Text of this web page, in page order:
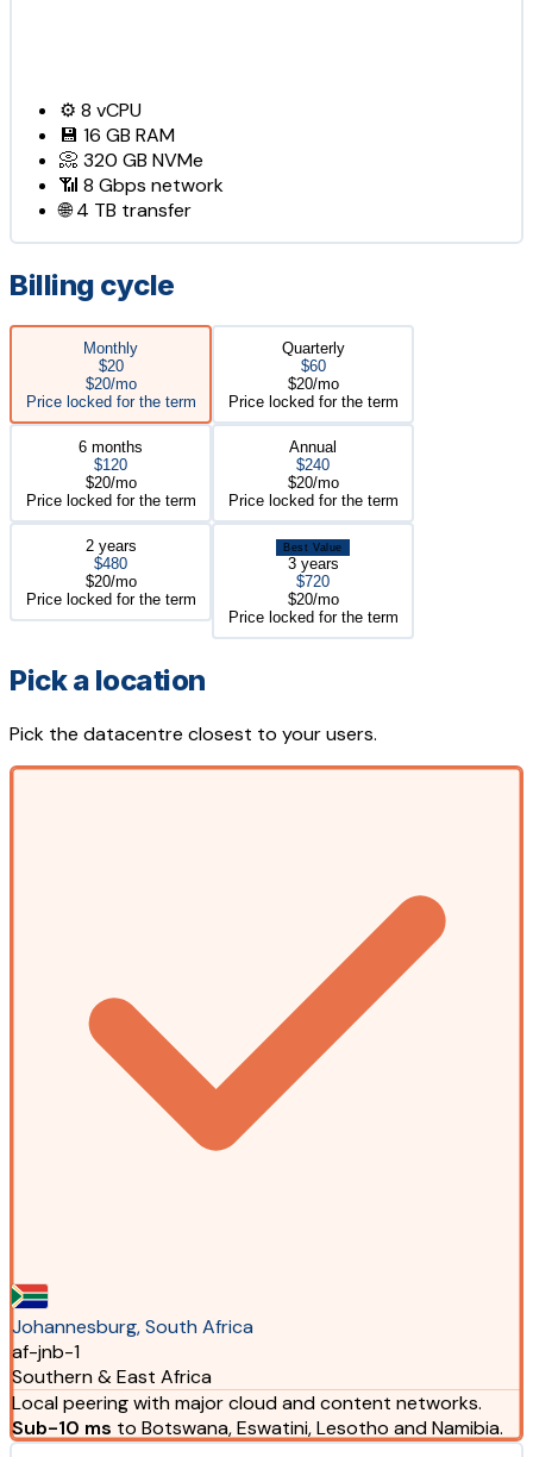
⚙️ 8 vCPU
💾 16 GB RAM
📀 320 GB NVMe
📶 8 Gbps network
🌐4 TB transfer
Billing cycle
Monthly
$20
$20/mo
Price locked for the term
Quarterly
$60
$20/mo
Price locked for the term
6 months
$120
$20/mo
Price locked for the term
Annual
$240
$20/mo
Price locked for the term
2 years
$480
$20/mo
Price locked for the term
Best Value
3 years
$720
$20/mo
Price locked for the term
Pick a location
Pick the datacentre closest to your users.
Johannesburg, South Africa
af-jnb-1
Southern & East Africa
Local peering with major cloud and content networks.
Sub-10 ms to Botswana, Eswatini, Lesotho and Namibia.